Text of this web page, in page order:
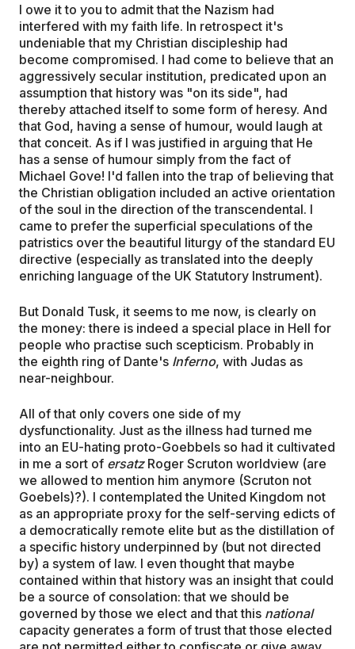
I owe it to you to admit that the Nazism had
interfered with my faith life. In retrospect it's
undeniable that my Christian discipleship had
become compromised. I had come to believe that an
aggressively secular institution, predicated upon an
assumption that history was "on its side", had
thereby attached itself to some form of heresy. And
that God, having a sense of humour, would laugh at
that conceit. As if I was justified in arguing that He
has a sense of humour simply from the fact of
Michael Gove! I'd fallen into the trap of believing that
the Christian obligation included an active orientation
of the soul in the direction of the transcendental. I
came to prefer the superficial speculations of the
patristics over the beautiful liturgy of the standard EU
directive (especially as translated into the deeply
enriching language of the UK Statutory Instrument).
But Donald Tusk, it seems to me now, is clearly on
the money: there is indeed a special place in Hell for
people who practise such scepticism. Probably in
the eighth ring of Dante's Inferno, with Judas as
near-neighbour.
All of that only covers one side of my
dysfunctionality. Just as the illness had turned me
into an EU-hating proto-Goebbels so had it cultivated
in me a sort of ersatz Roger Scruton worldview (are
we allowed to mention him anymore (Scruton not
Goebels)?). I contemplated the United Kingdom not
as an appropriate proxy for the self-serving edicts of
a democratically remote elite but as the distillation of
a specific history underpinned by (but not directed
by) a system of law. I even thought that maybe
contained within that history was an insight that could
be a source of consolation: that we should be
governed by those we elect and that this national
capacity generates a form of trust that those elected